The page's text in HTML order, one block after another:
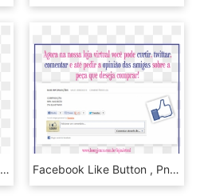
Alumni On Facebook - Facebook Post On Phone, HD Png Download Facebook Like Button , Png Download - Facebook Like Button, Transparent Png